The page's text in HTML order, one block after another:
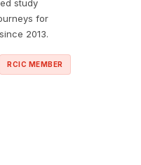
study
for
2013.
RCIC MEMBER